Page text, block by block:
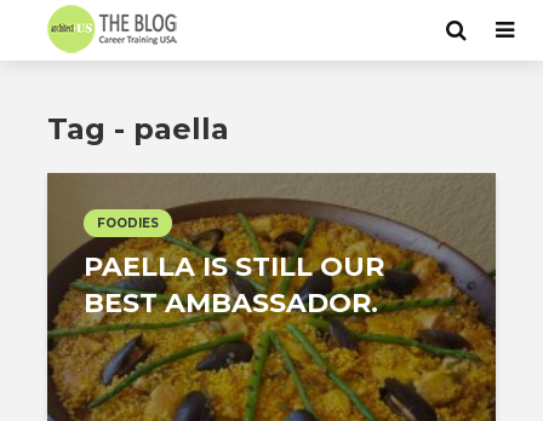
Tag - paella
FOODIES
PAELLA IS STILL OUR
BEST AMBASSADOR.